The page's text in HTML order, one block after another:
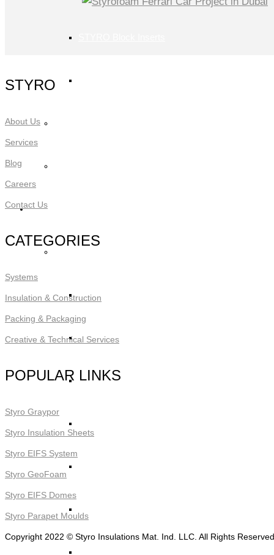
Applications
STYRO Core Insulation for EIFS
STYRO Retrofitting
STYRO Voids​
STYRO
About Us
Services
Blog
Careers
Contact Us
CATEGORIES
Systems
Insulation & Construction
Packing & Packaging
Creative & Technical Services
POPULAR LINKS
Styro Graypor
Styro Insulation Sheets
Styro EIFS System
Styro GeoFoam
Styro EIFS Domes
Styro Parapet Moulds
Copyright 2022 © Styro Insulations Mat. Ind. LLC. All Rights Reserved